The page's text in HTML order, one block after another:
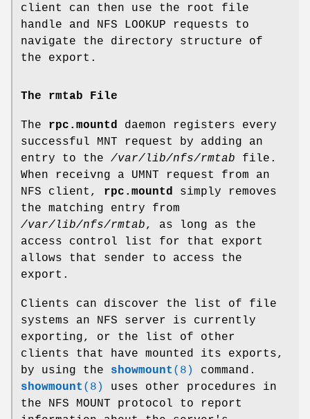
client can then use the root file
handle and NFS LOOKUP requests to
navigate the directory structure of
the export.
The rmtab File
The rpc.mountd daemon registers every
successful MNT request by adding an
entry to the /var/lib/nfs/rmtab file.
When receivng a UMNT request from an
NFS client, rpc.mountd simply removes
the matching entry from
/var/lib/nfs/rmtab, as long as the
access control list for that export
allows that sender to access the
export.
Clients can discover the list of file
systems an NFS server is currently
exporting, or the list of other
clients that have mounted its exports,
by using the showmount (8)
command.
showmount (8)
uses other procedures in
the NFS MOUNT protocol to report